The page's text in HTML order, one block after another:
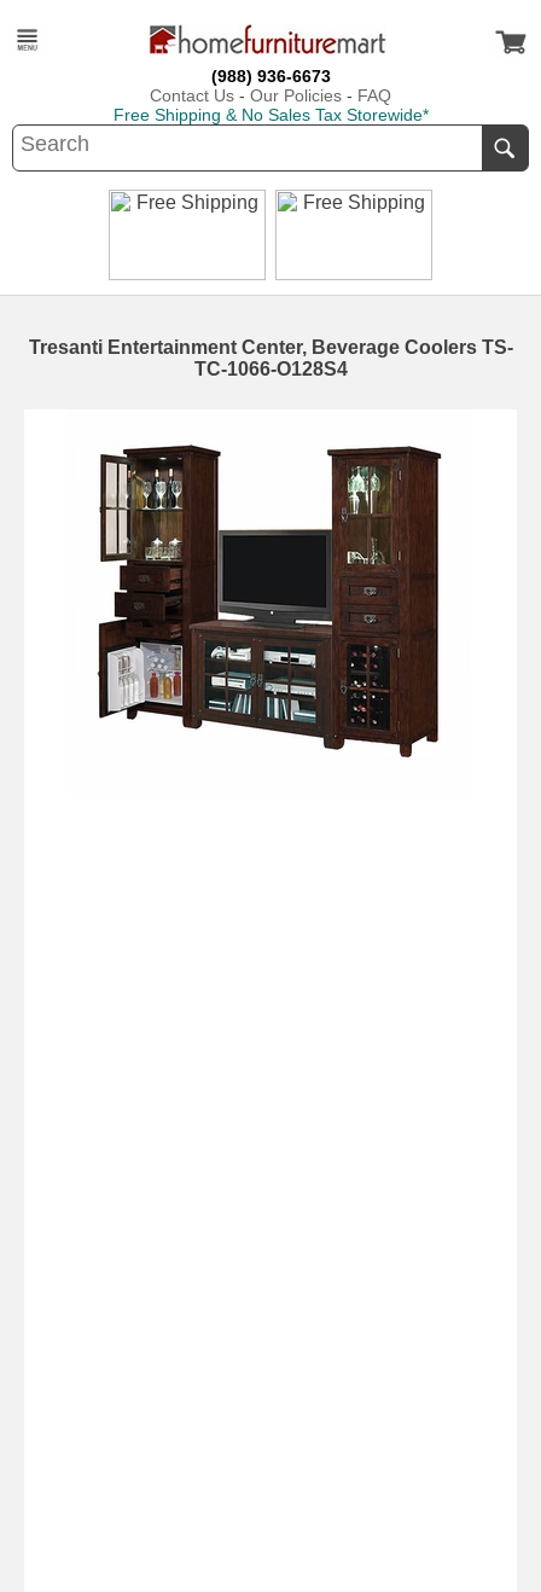
(988) 936-6673
Contact Us - Our Policies - FAQ
Free Shipping & No Sales Tax Storewide*
Tresanti Entertainment Center, Beverage Coolers TS-
TC-1066-O128S4